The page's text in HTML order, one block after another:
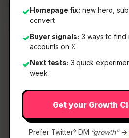
✓Homepage fix: new hero,
convert
✓Buyer signals: 3 ways to
accounts on X
✓Next tests: 3 quick
week
Get your Growth
Prefer Twitter? DM “growth”→
What It Is
DockFlow— Save, switch,
layouts for every workflow.